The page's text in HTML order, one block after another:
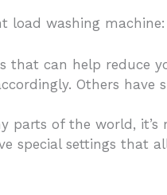
load washing machine:
can help reduce
Others have
of the world,
special settings that